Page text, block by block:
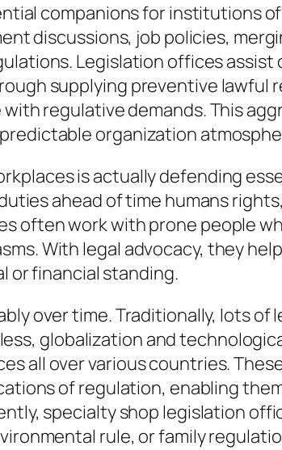
companions for institutions
discussions, job policies,
Legislation offices
supplying preventive lawful
regulative demands. This
organization
is actually defending
ahead of time humans
often work with prone people
With legal advocacy, they
or financial standing.
over time. Traditionally, lots
globalization and
all over various countries.
of regulation, enabling
specialty shop legislation
rule, or family